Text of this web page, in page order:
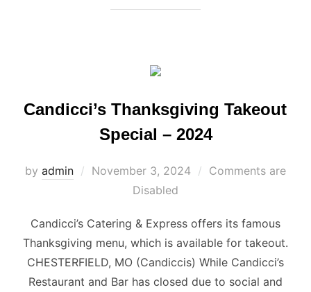
Candicci’s Thanksgiving Takeout
Special – 2024
by admin
Posted
November 3, 2024
Comments are
Disabled
Candicci’s Catering & Express offers its famous
Thanksgiving menu, which is available for takeout.
CHESTERFIELD, MO (Candiccis) While Candicci’s
Restaurant and Bar has closed due to social and